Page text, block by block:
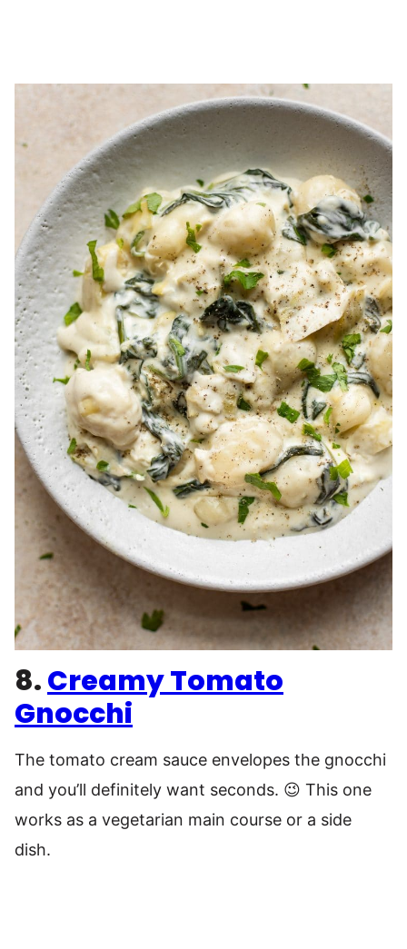
8.Creamy Tomato
Gnocchi
The tomato cream sauce envelopes the gnocchi
and you’ll definitely want seconds. 😉 This one
works as a vegetarian main course or a side
dish.